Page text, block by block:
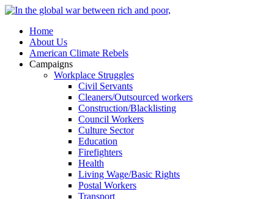
Home
About Us
American Climate Rebels
Campaigns
Workplace Struggles
Civil Servants
Cleaners/Outsourced workers
Construction/Blacklisting
Council Workers
Culture Sector
Education
Firefighters
Health
Living Wage/Basic Rights
Postal Workers
Transport